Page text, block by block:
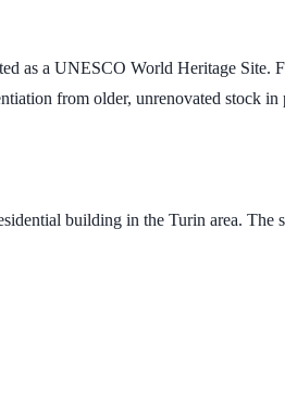
as a UNESCO World Heritage Site.
from older, unrenovated stock
building in the Turin area. The